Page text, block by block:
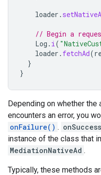
loader .
// Begin a
Log . i(
loader . fetchAd(
}
}
Depending on whether
encounters an error, you
onFailure() .
instance of the class that
MediationNativeAd .
Typically, these methods